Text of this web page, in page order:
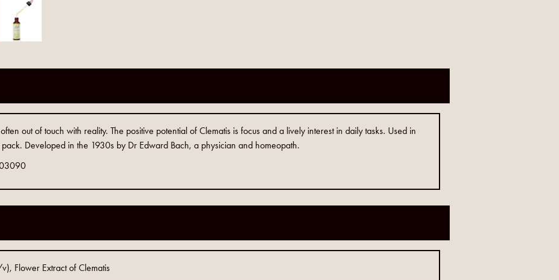
out of touch with reality. The positive potential of Clematis is focus and a lively interest in daily tasks. Used in
pack. Developed in the 1930s by Dr Edward Bach, a physician and homeopath.
Flower Extract of Clematis